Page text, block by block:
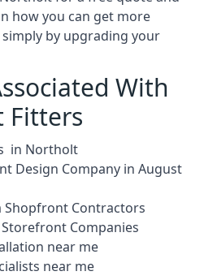
how you can get more
by upgrading your
With
Fitters
in Northolt
Design Company in August
Contractors
Companies
near me
near me